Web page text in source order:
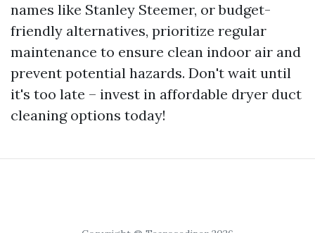
names like Stanley Steemer, or budget-
friendly alternatives, prioritize regular
maintenance to ensure clean indoor air and
prevent potential hazards. Don't wait until
it's too late – invest in affordable dryer duct
cleaning options today!